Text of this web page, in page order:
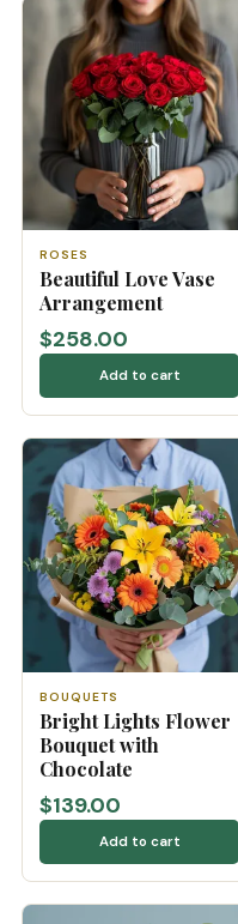
ROSES
Beautiful Love Vase
Arrangement
$258.00
Add to cart
BOUQUETS
Bright Lights Flower
Bouquet with
Chocolate
$139.00
Add to cart